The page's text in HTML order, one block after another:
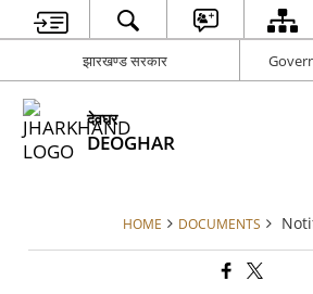
झारखण्ड सरकार
देवघर
DEOGHAR
HOME DOCUMENTS